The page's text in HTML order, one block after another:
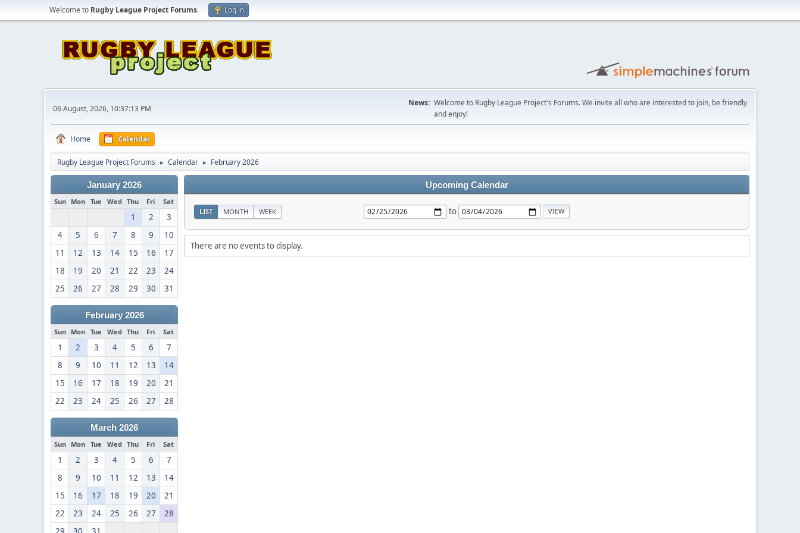
Welcome to Rugby League Project Forums. Log in
06 August, 2026, 10:37:13 PM
News: Welcome to Rugby League Project's Forums. We invite all who are interested to join, be friendly
and enjoy!
Home Calendar
Rugby League Project Forums ► Calendar ► February 2026
January 2026
Sun Mon Tue Wed Thu Fri Sat
1 2
3
4
5 6 7 8 9
10
11
12 13 14 15 16
17
18
19 20 21 22 23
24
25
26 27 28 29 30 31
February 2026
Sun Mon Tue Wed Thu Fri Sat
1 2 3 4 5 6
7
8
9 10 11 12 13
14
15
16 17 18 19 20
21
22
23 24 25 26 27 28
March 2026
Sun Mon Tue Wed Thu Fri Sat
1 2 3 4 5 6
7
8
9 10 11 12 13
14
15
16 17 18 19 20
21
22
23 24 25 26 27
28
Upcoming Calendar
LIST MONTH WEEK to
There are no events to display.